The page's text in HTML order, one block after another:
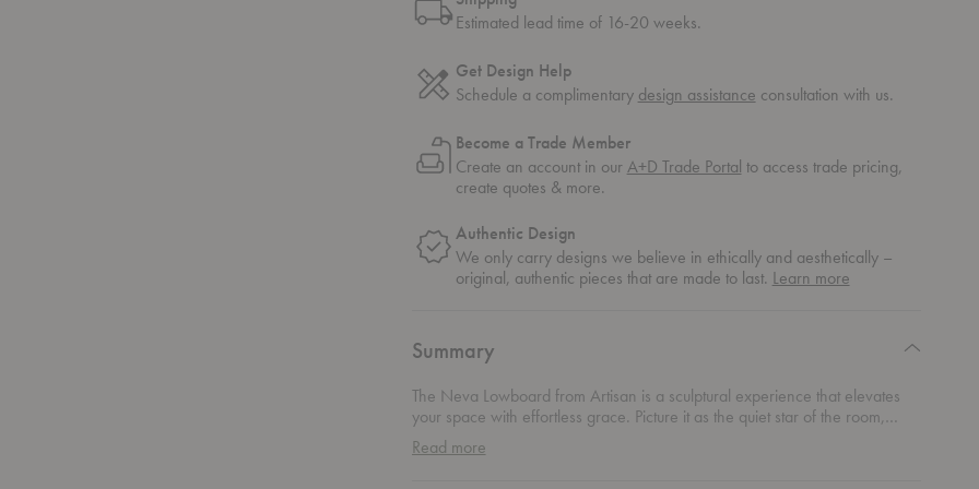
Estimated lead time of 16-20 weeks.
Get Design Help
Schedule a complimentary design assistance consultation with us.
Become a Trade Member
Create an account in ourA+D Trade Portal to access trade pricing,
create quotes & more.
Authentic Design
We only carry designs we believe in ethically and aesthetically –
original, authentic pieces that are made to last. Learn moreabout
Summary
The Neva Lowboard from Artisan is a sculptural experience that elevates
your space with effortless grace. Picture it as the quiet star of the room,
subtly commanding attention through its refined curves and organic flow.
Every inch of this lowboard is designed to evoke a sense of calm and
Read more